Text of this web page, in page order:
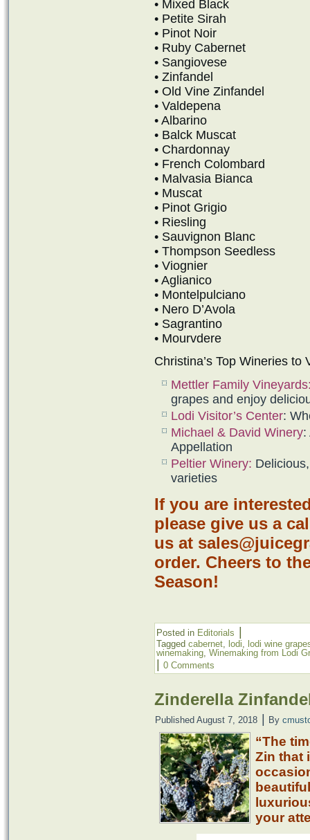
• Mixed Black
• Petite Sirah
• Pinot Noir
• Ruby Cabernet
• Sangiovese
• Zinfandel
• Old Vine Zinfandel
• Valdepena
• Albarino
• Balck Muscat
• Chardonnay
• French Colombard
• Malvasia Bianca
• Muscat
• Pinot Grigio
• Riesling
• Sauvignon Blanc
• Thompson Seedless
• Viognier
• Aglianico
• Montelpulciano
• Nero D’Avola
• Sagrantino
• Mourvdere
Christina’s Top Wineries to
Mettler Family Vineyards
grapes and enjoy
Lodi Visitor’s Center:
Michael & David Winery:
Appellation
Peltier Winery:
varieties
If you are
please give us a
us at
order. Cheers to
Season!
Posted in Editorials |
Tagged cabernet lodi
lodi wine
winemaking Winemaking from Lodi
| 0 Comments
Zinderella
Published August 7, 2018 | By
“The
Zin that
your